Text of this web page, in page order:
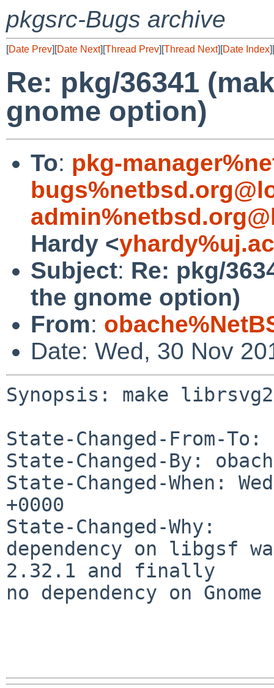
pkgsrc-Bugs archive
[Date Prev][Date Next][Thread Prev][Thread Next][Date Index][
Re: pkg/36341
gnome option)
To: pkg-
Hardy <
Subject: Re: pkg/
the gnome option)
From:
Date: Wed, 30 Nov
Synopsis: make
State-Changed-From-To:
State-Changed-By:
State-Changed-When:
+0000
State-Changed-Why:
dependency on libgsf
2.32.1 and finally
no dependency on